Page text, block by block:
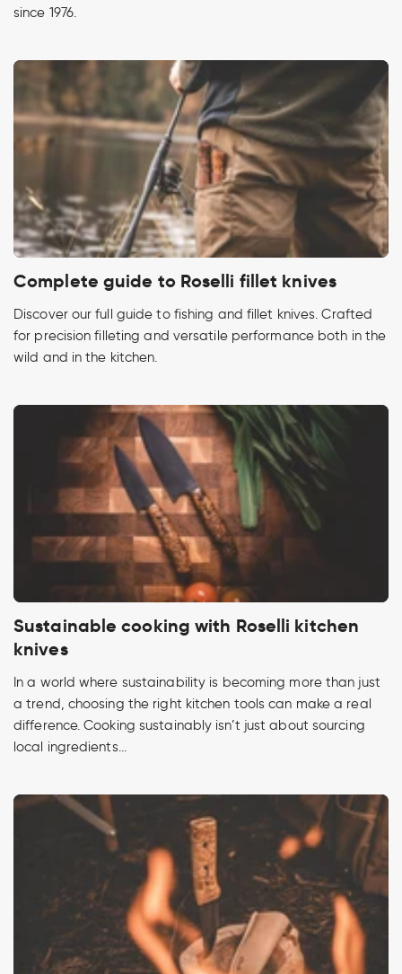
since 1976.
Complete guide to Roselli fillet knives
Discover our full guide to fishing and fillet knives. Crafted
for precision filleting and versatile performance both in the
wild and in the kitchen.
Sustainable cooking with Roselli kitchen
knives
In a world where sustainability is becoming more than just
a trend, choosing the right kitchen tools can make a real
difference. Cooking sustainably isn’t just about sourcing
local ingredients...